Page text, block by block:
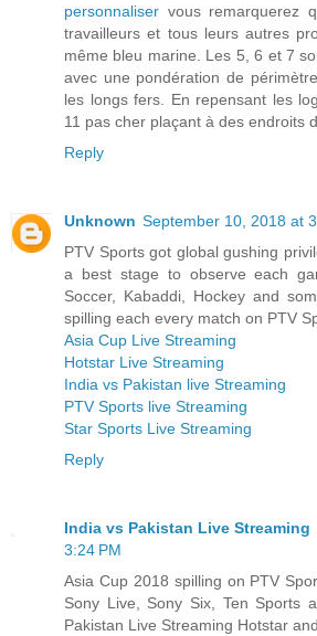
personnaliser vous remarquerez
travailleurs et tous leurs autres
même bleu marine. Les 5, 6 et 7
avec une pondération de
les longs fers. En repensant les
11 pas cher plaçant à des endroits
Reply
Unknown September 10, 2018 at
PTV Sports got global gushing
a best stage to observe each
Soccer, Kabaddi, Hockey and
spilling each every match on PTV
Asia Cup Live Streaming
Hotstar Live Streaming
India vs Pakistan live Streaming
PTV Sports live Streaming
Star Sports Live Streaming
Reply
India vs Pakistan Live Streaming
3:24 PM
Asia Cup 2018 spilling on PTV
Sony Live, Sony Six, Ten Sports
Pakistan Live Streaming Hotstar